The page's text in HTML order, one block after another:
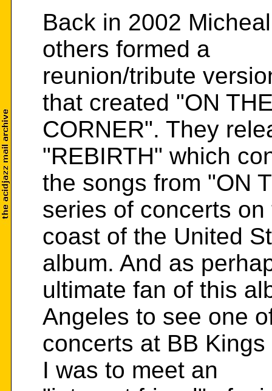
Back in 2002
others formed a
reunion/tribute
that created "ON
CORNER". They
"REBIRTH" which
the songs from "ON
series of concerts on
coast of the United
album. And as
ultimate fan of this
Angeles to see one
concerts at BB
I was to meet an